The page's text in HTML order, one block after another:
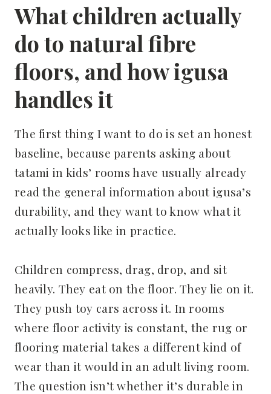
What children actually
do to natural fibre
floors, and how igusa
handles it
The first thing I want to do is set an honest
baseline, because parents asking about
tatami in kids’ rooms have usually already
read the general information about igusa’s
durability, and they want to know what it
actually looks like in practice.
Children compress, drag, drop, and sit
heavily. They eat on the floor. They lie on it.
They push toy cars across it. In rooms
where floor activity is constant, the rug or
flooring material takes a different kind of
wear than it would in an adult living room.
The question isn’t whether it’s durable in